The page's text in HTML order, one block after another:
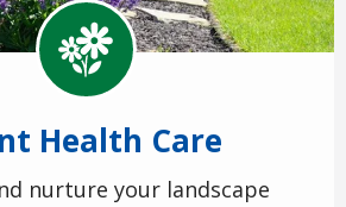
Image
Health Care
nurture your landscape